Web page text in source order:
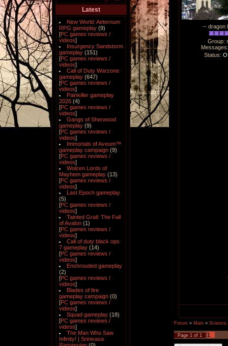
Latest
New World: Aeternum
RPG gameplay (9)
[PC games reviews /
videos]
Insurgency Sandstorm
gameplay (151)
[PC games reviews /
videos]
Call of Duty Warzone
gameplay (647)
[PC games reviews /
videos]
Painkiller gameplay
2026 (4)
[PC games reviews /
videos]
Gangs of Sherwood
gameplay (9)
[PC games reviews /
videos]
Immortals of Aveum™
gameplay campaign (9)
[PC games reviews /
videos]
Wolcen Lords of
Mayhem gameplay (13)
[PC games reviews /
videos]
Last Epoch gameplay
(5)
[PC games reviews /
videos]
Tainted Grail: The Fall
of Avalon (1)
[PC games reviews /
videos]
Call of duty black ops
7 gameplay (14)
[PC games reviews /
videos]
Enshrouded gameplay
(2)
[PC games reviews /
videos]
Blades of fire
gameplay campaign (0)
[PC games reviews /
videos]
Squad gameplay (18)
[PC games reviews /
videos]
The Man Who Saw
Infinity! | Srinivasa
-- dragon
Group:
Status:
Forum » Main »
Page 1 of 1 1